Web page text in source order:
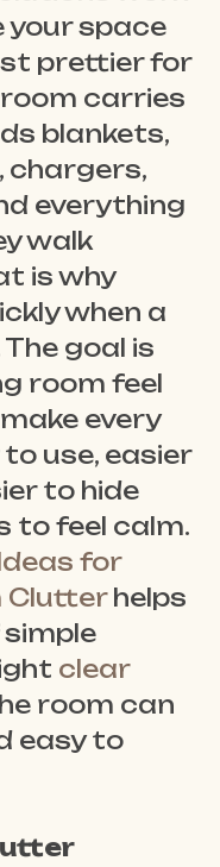
your space
prettier for
carries
blankets,
chargers,
everything
walk
is why
when a
goal is
room feel
every
use, easier
to hide
to feel calm.
for
Clutterhelps
clear
room can
easy to